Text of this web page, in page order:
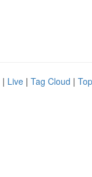
| Live | Tag Cloud |